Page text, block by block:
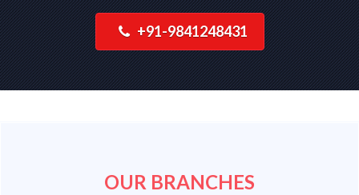
+91-9841248431
OUR BRANCHES